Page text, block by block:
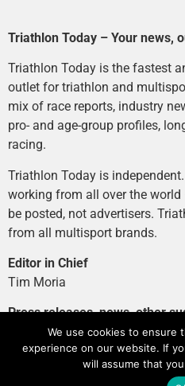
Triathlon Today – Your news,
Triathlon Today is the fastest
outlet for triathlon and
mix of race reports, industry
pro- and age-group profiles,
racing.
Triathlon Today is
working from all over the
be posted, not advertisers.
from all multisport brands.
Editor in Chief
Tim Moria
Press releases, news, other
news@tri-today.com
Advertising, branded content:
We use cookies to ensure
experience on our website. If
will assume that